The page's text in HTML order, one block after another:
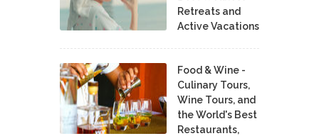
Retreats and
Active Vacations
Food & Wine -
Culinary Tours,
Wine Tours, and
the World's Best
Restaurants,